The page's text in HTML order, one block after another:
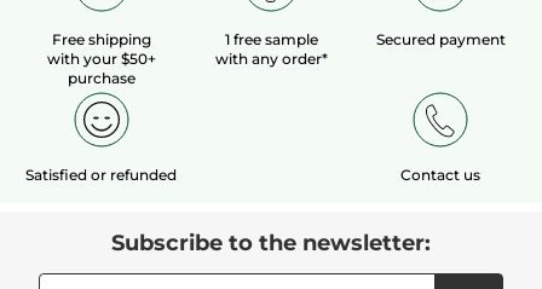
Free shipping
with your $50+
purchase
1 free sample
with any order*
Secured payment
Satisfied or refunded Contact us
Subscribe to the newsletter: